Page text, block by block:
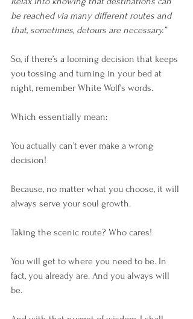
be reached via many different routes and
that, sometimes, detours are necessary.”
So, if there’s a looming decision that keeps
you tossing and turning in your bed at
night, remember White Wolf’s words.
Which essentially mean:
You actually can’t ever make a wrong
decision!
Because, no matter what you choose, it will
always serve your soul growth.
Taking the scenic route? Who cares!
You will get to where you need to be. In
fact, you already are. And you always will
be.